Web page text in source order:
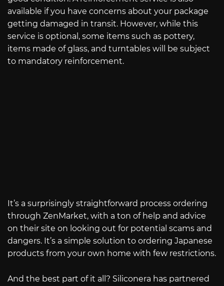
available if you have concerns about your package
getting damaged in transit. However, while this
service is optional, some items such as pottery,
items made of glass, and turntables will be subject
to mandatory reinforcement.
It’s a surprisingly straightforward process ordering
through ZenMarket, with a ton of help and advice
on their site on looking out for potential scams and
dangers. It’s a simple solution to ordering Japanese
products from your own home with few restrictions.
And the best part of it all? Siliconera has partnered